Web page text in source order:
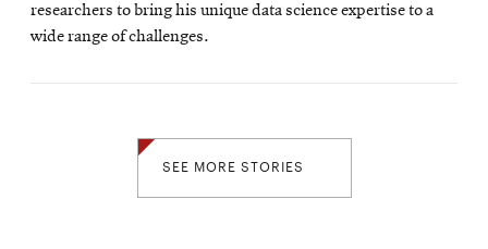
researchers to bring his unique data science expertise to a
wide range of challenges.
SEE MORE STORIES